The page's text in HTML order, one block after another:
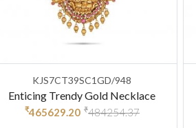
KJS7CT39SC1GD/948
Enticing Trendy Gold Necklace
₹465629.20 ₹484254.37